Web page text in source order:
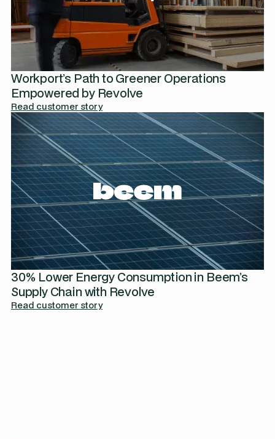
Workport’s Path to Greener Operations
Empowered by Revolve
Read customer story
30% Lower Energy Consumption in Beem’s
Supply Chain with Revolve
Read customer story